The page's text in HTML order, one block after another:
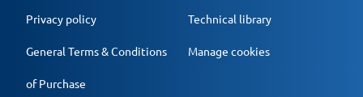
Privacy policy
General Terms & Conditions
of Purchase
Technical library
Manage cookies